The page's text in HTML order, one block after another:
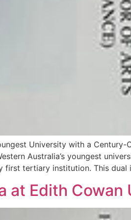
University with a
Australia’s youngest
first tertiary institution. This
at Edith Cowan